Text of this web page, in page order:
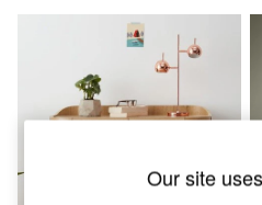
TV units
Wardrobes
All Lighting
Ceiling Lights
Floor Lamps
Lamp Shades
Table & Desk Lamps
Our site